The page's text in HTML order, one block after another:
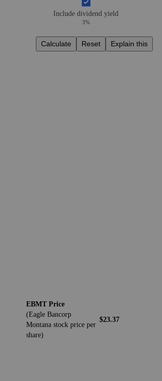
Include dividend yield
3%
Calculate Reset Explain this
EBMT Price
(Eagle Bancorp
Montana stock price per
share)
$23.37